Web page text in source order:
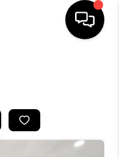
BUYING
SELLING